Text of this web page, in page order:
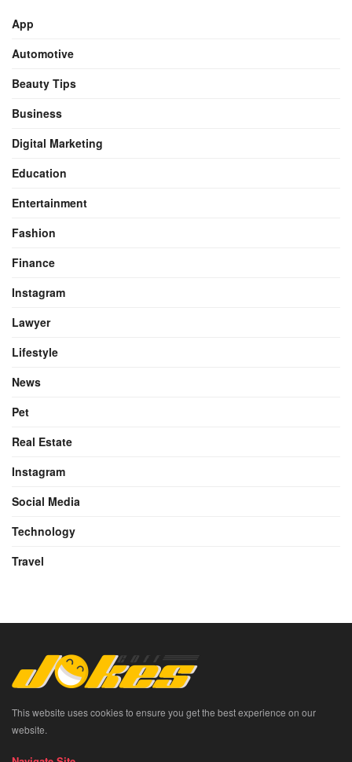
App
Automotive
Beauty Tips
Business
Digital Marketing
Education
Entertainment
Fashion
Finance
Instagram
Lawyer
Lifestyle
News
Pet
Real Estate
Instagram
Social Media
Technology
Travel
This website uses cookies to ensure you get the best experience on our
website.